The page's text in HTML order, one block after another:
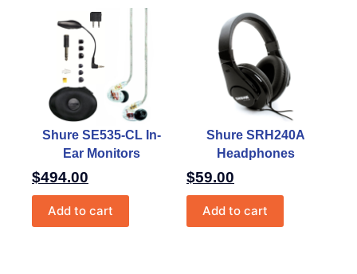
Shure SE535-CL In-
Ear Monitors
$494.00
Add to cart
Shure SRH240A
Headphones
$59.00
Add to cart